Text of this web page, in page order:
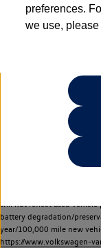
requires Volkswagen Van
ownership is correct
detail of the last owner
your Volkswagen Van Centre.
Lithium-ion batteries, of
Commercial Vehicles
reduce over time, with use
performance of the
factors that may impact
battery capacity and
will not reflect used
battery degradation/
year/100,000 mile new
https://www.volkswagen-
preferences.
we use,